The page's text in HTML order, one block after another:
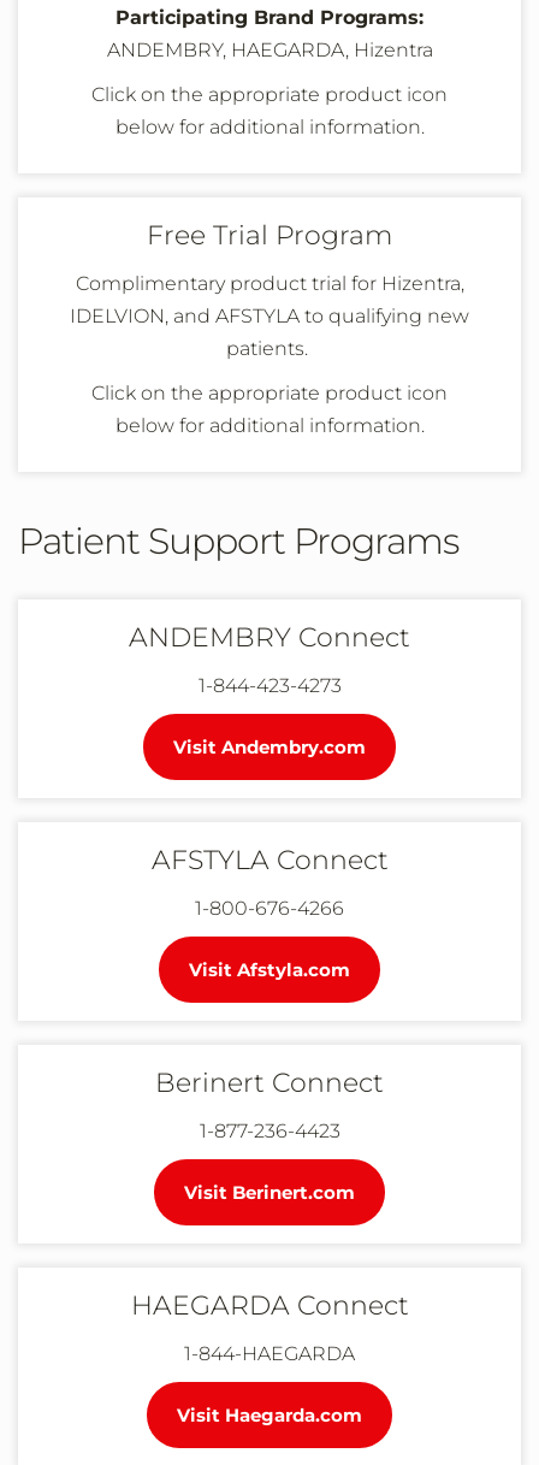
Participating Brand Programs:
ANDEMBRY, HAEGARDA, Hizentra
Click on the appropriate product icon
below for additional information.
Free Trial Program
Complimentary product trial for Hizentra,
IDELVION, and AFSTYLA to qualifying new
patients.
Click on the appropriate product icon
below for additional information.
Patient Support Programs
ANDEMBRY Connect
1-844-423-4273
Visit Andembry.com
AFSTYLA Connect
1-800-676-4266
Visit Afstyla.com
Berinert Connect
1-877-236-4423
Visit Berinert.com
HAEGARDA Connect
1-844-HAEGARDA
Visit Haegarda.com